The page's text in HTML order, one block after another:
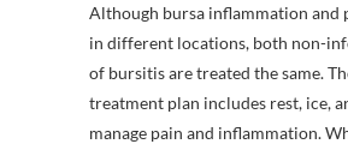
Although bursa inflammation and
in different locations, both non-
of bursitis are treated the same.
treatment plan includes rest, ice,
manage pain and inflammation.